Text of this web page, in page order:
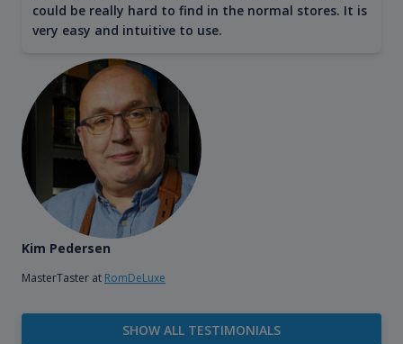
could be really hard to find in the normal stores. It is
very easy and intuitive to use.
Kim Pedersen
MasterTaster at RomDeLuxe
SHOW ALL TESTIMONIALS